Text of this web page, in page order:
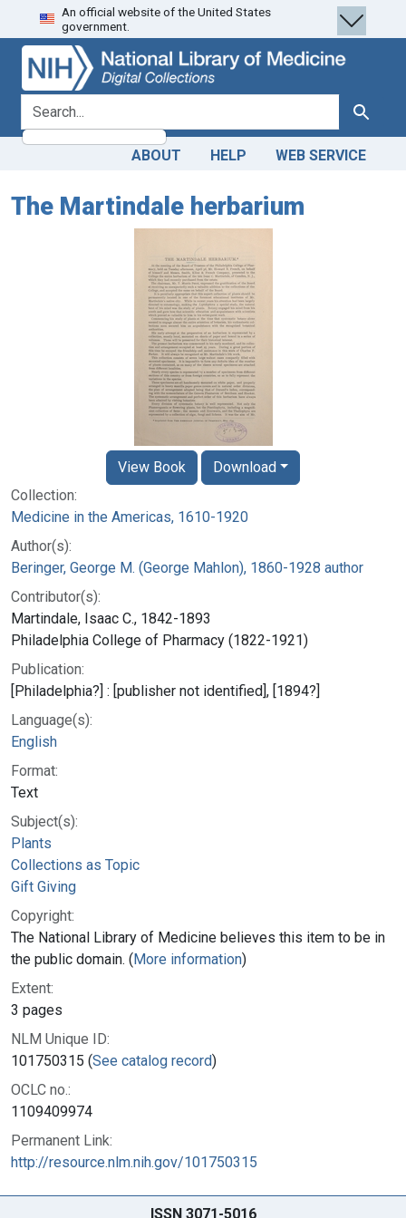
Skip
to
search
Skip to
main
content
An official website of the United States
government.
search for Search
ABOUT HELP WEB SERVICE
The Martindale herbarium
Collection:
Medicine in the Americas, 1610-1920
Author(s):
Beringer, George M. (George Mahlon), 1860-1928 author
Contributor(s):
Martindale, Isaac C., 1842-1893
Philadelphia College of Pharmacy (1822-1921)
Publication:
[Philadelphia?] : [publisher not identified], [1894?]
Language(s):
English
Format:
Text
Subject(s):
Plants
Collections as Topic
Gift Giving
Copyright:
The National Library of Medicine believes this item to be in
the public domain. (More information)
Extent:
3 pages
NLM Unique ID:
101750315 (See catalog record)
OCLC no.:
1109409974
Permanent Link:
http://resource.nlm.nih.gov/101750315
View Book Download
ISSN 3071-5016